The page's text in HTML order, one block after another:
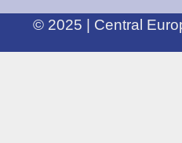
© 2025 | Central